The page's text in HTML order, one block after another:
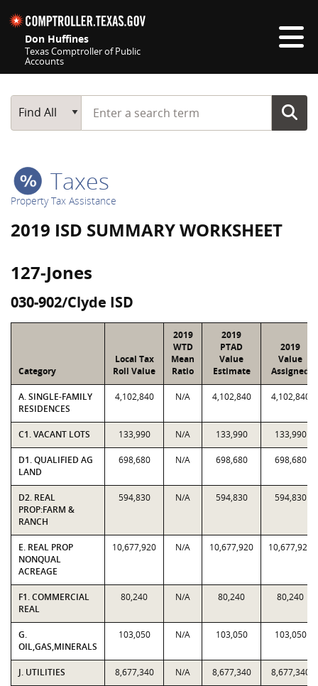
Don Huffines
Texas Comptroller of Public
Accounts
Main Search
Find All
Start typing a search term
Taxes
Property Tax Assistance
2019 ISD SUMMARY WORKSHEET
127-Jones
030-902/Clyde ISD
Category
Local Tax
Roll Value
2019
WTD
Mean
Ratio
2019
PTAD
Value
Estimate
2019
Value
Assigned
A. SINGLE-FAMILY
RESIDENCES
4,102,840 N/A 4,102,840 4,102,840
C1. VACANT LOTS 133,990 N/A 133,990 133,990
D1. QUALIFIED AG
LAND
698,680 N/A 698,680 698,680
D2. REAL
PROP:FARM &
RANCH
594,830 N/A 594,830 594,830
E. REAL PROP
NONQUAL
ACREAGE
10,677,920 N/A 10,677,920 10,677,920
F1. COMMERCIAL
REAL
80,240 N/A 80,240 80,240
G.
OIL,GAS,MINERALS
103,050 N/A 103,050 103,050
J. UTILITIES 8,677,340 N/A 8,677,340 8,677,340